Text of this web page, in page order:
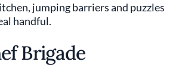
jumping barriers and puzzles
handful.
Brigade